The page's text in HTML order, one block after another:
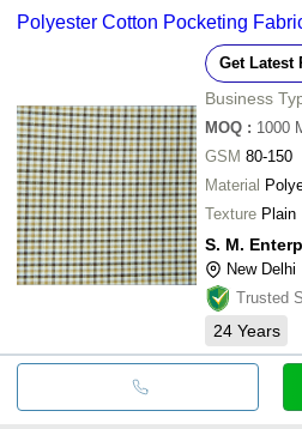
Polyester Cotton Pocketing
Get Latest
Business
MOQ : 1000
GSM 80-150
Material
Texture Plain
S. M.
New Delhi
Trusted
24 Years